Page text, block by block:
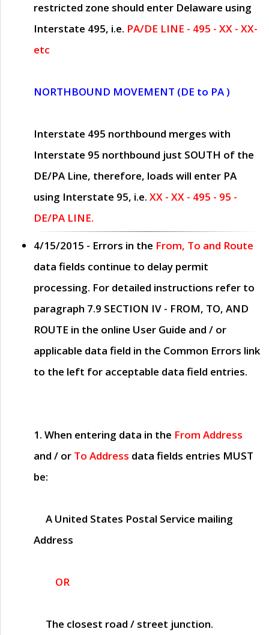
restricted zone should enter Delaware using
Interstate 495, i.e. PA/DE LINE - 495 - XX - XX-
etc
NORTHBOUND MOVEMENT (DE to PA )
Interstate 495 northbound merges with
Interstate 95 northbound just SOUTH of the
DE/PA Line, therefore, loads will enter PA
using Interstate 95, i.e. XX - XX - 495 - 95 -
DE/PA LINE.
4/15/2015 - Errors in the From, To and Route
data fields continue to delay permit
processing. For detailed instructions refer to
paragraph 7.9 SECTION IV - FROM, TO, AND
ROUTE in the online User Guide and / or
applicable data field in the Common Errors link
to the left for acceptable data field entries.
1. When entering data in the From Address
and / or To Address data fields entries MUST
be:
A United States Postal Service mailing
Address
OR
The closest road / street junction.